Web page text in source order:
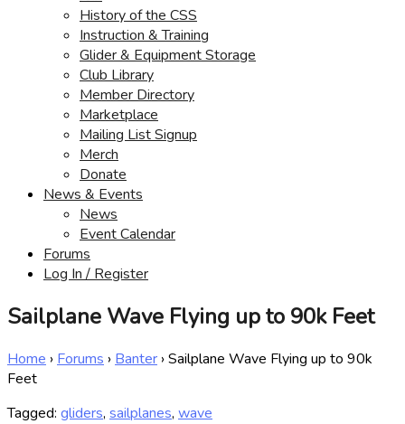
History of the CSS
Instruction & Training
Glider & Equipment Storage
Club Library
Member Directory
Marketplace
Mailing List Signup
Merch
Donate
News & Events
News
Event Calendar
Forums
Log In / Register
Sailplane Wave Flying up to 90k Feet
Home › Forums › Banter ›Sailplane Wave Flying up to 90k
Feet
Tagged: gliders, sailplanes, wave